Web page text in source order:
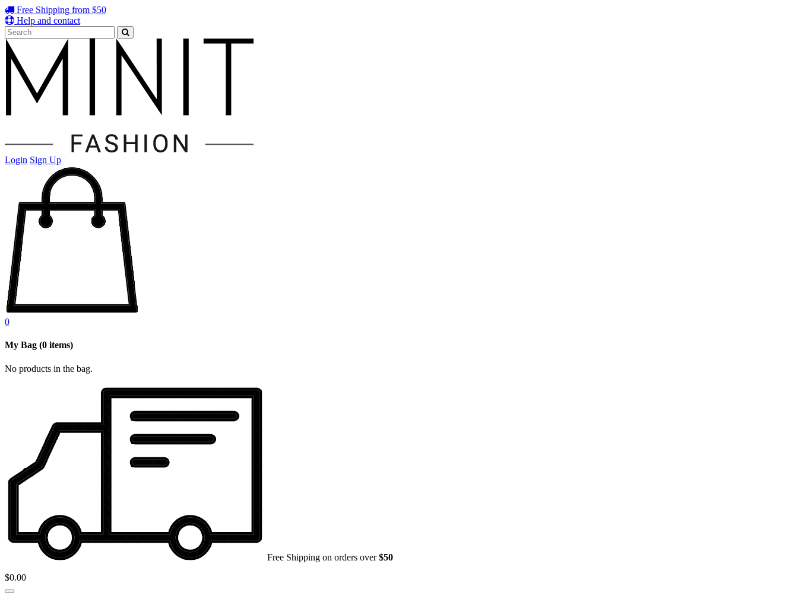
Free Shipping from $50
Help and contact
Login Sign Up
0
My Bag (0 items)
No products in the bag.
Free Shipping on orders over$50
$0.00